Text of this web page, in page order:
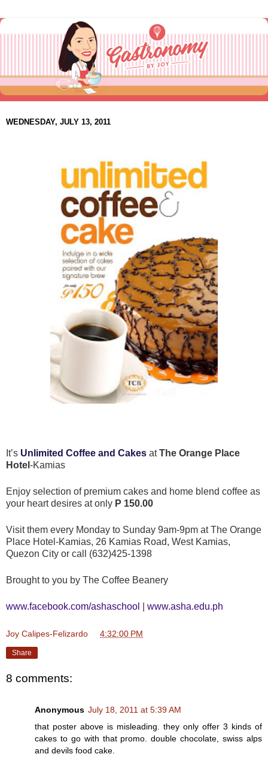
WEDNESDAY, JULY 13, 2011
It’s Unlimited Coffee and Cakes atThe Orange Place
Hotel -Kamias
Enjoy selection of premium cakes and home blend coffee as
your heart desires at only P 150.00
Visit them every Monday to Sunday 9am-9pm at The Orange
Place Hotel-Kamias, 26 Kamias Road, West Kamias,
Quezon City or call (632)425-1398
Brought to you by The Coffee Beanery
www.facebook.com/ashaschool www.asha.edu.ph
Joy Calipes-Felizardo 4:32:00 PM
Share
8 comments:
Anonymous July 18, 2011 at 5:39 AM
that poster above is misleading. they only offer 3 kinds of
cakes to go with that promo. double chocolate, swiss alps
and devils food cake.